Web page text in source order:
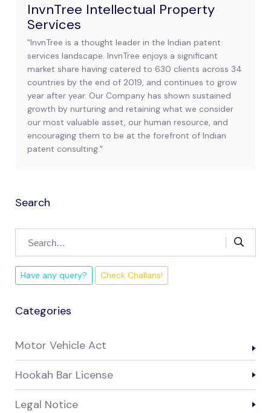
InvnTree Intellectual Property
Services
"InvnTree is a thought leader in the Indian patent
services landscape. InvnTree enjoys a significant
market share having catered to 630 clients across 34
countries by the end of 2019, and continues to grow
year after year. Our Company has shown sustained
growth by nurturing and retaining what we consider
our most valuable asset, our human resource, and
encouraging them to be at the forefront of Indian
patent consulting."
Search
Have any query? Check Challans!
Categories
Motor Vehicle Act
Hookah Bar License
Legal Notice